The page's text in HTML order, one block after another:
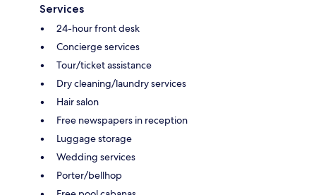
Services
24-hour front desk
Concierge services
Tour/ticket assistance
Dry cleaning/laundry services
Hair salon
Free newspapers in reception
Luggage storage
Wedding services
Porter/bellhop